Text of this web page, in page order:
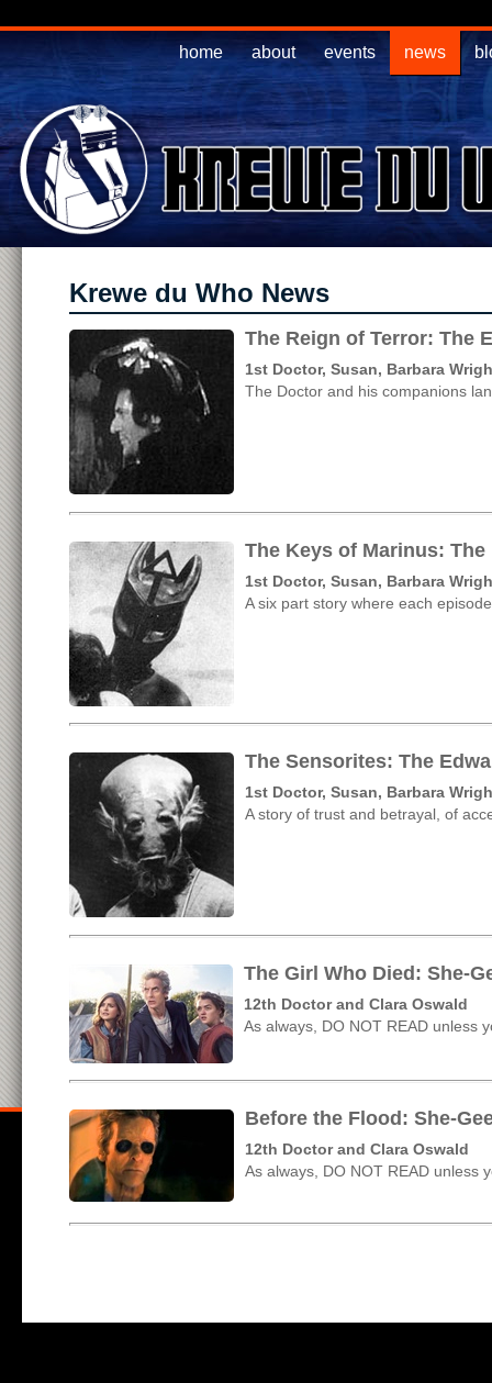
home about events news
Krewe du Who News
The Reign of Terror: The
1st Doctor, Susan, Barbara
The Doctor and his companions
The Keys of Marinus:
1st Doctor, Susan, Barbara
A six part story where each
The Sensorites: The
1st Doctor, Susan, Barbara
A story of trust and betrayal, of
The Girl Who Died: She-
12th Doctor and Clara Oswald
As always, DO NOT READ unless
Before the Flood: She-
12th Doctor and Clara Oswald
As always, DO NOT READ unless